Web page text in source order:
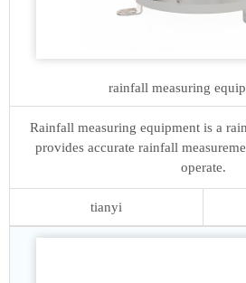
rainfall measuring
Rainfall measuring equipment is a
provides accurate rainfall
operate.
tianyi